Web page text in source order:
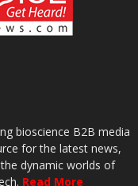
bioscience B2B media
for the latest news,
dynamic worlds of
Read More